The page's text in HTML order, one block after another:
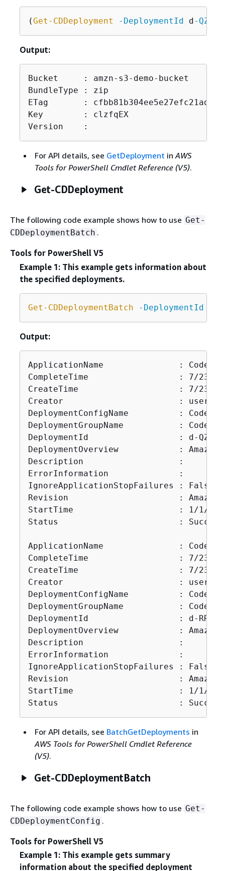
(Get-CDDeployment -DeploymentId d -
Output:
Bucket     : amzn-s3-demo-bucket
BundleType : zip
ETag       :
Key        : clzfqEX
Version    :
For API details, see GetDeployment inAWS
Tools for PowerShell Cmdlet Reference (V5).
Get-CDDeployment
The following code example shows how to use Get-
CDDeploymentBatch .
Tools for PowerShell V5
Example 1: This example gets information about
the specified deployments.
Get-CDDeploymentBatch -DeploymentId
Output:
ApplicationName               :
CompleteTime                  : 7/23/
CreateTime                    : 7/23/2015
Creator                       : user
DeploymentConfigName          :
DeploymentGroupName           :
DeploymentId                  : d-
DeploymentOverview            :
Description                   :
ErrorInformation              :
IgnoreApplicationStopFailures : False
Revision                      :
StartTime                     : 1/1/0001
Status                        :
ApplicationName               :
CompleteTime                  : 7/23/
CreateTime                    : 7/23/
Creator                       : user
DeploymentConfigName          :
DeploymentGroupName           :
DeploymentId                  : d-
DeploymentOverview            :
Description                   :
ErrorInformation              :
IgnoreApplicationStopFailures : False
Revision                      :
StartTime                     : 1/1/0001
Status                        :
For API details, see BatchGetDeployments in
AWS Tools for PowerShell Cmdlet Reference
(V5).
Get-CDDeploymentBatch
The following code example shows how to use Get-
CDDeploymentConfig .
Tools for PowerShell V5
Example 1: This example gets summary
information about the specified deployment